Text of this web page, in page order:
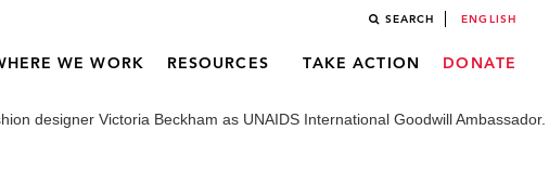
SEARCH ENGLISH
WE WORK RESOURCES TAKE ACTION DONATE
designer Victoria Beckham as UNAIDS International Goodwill Ambassador.